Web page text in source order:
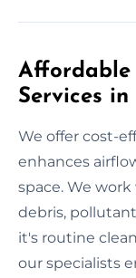
Affordable
Services
We offer cost-
enhances
space. We
debris,
it's routine
our specialists